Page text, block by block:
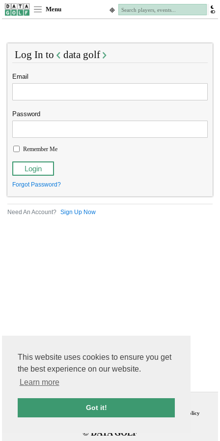
This website uses cookies to ensure you get
the best experience on our website.
Learn more
Got it!
Menu
Log In to data golf
Email
Password
Remember Me
Forgot Password?
Need An Account? Sign Up Now
Privacy Policy
© DATA GOLF